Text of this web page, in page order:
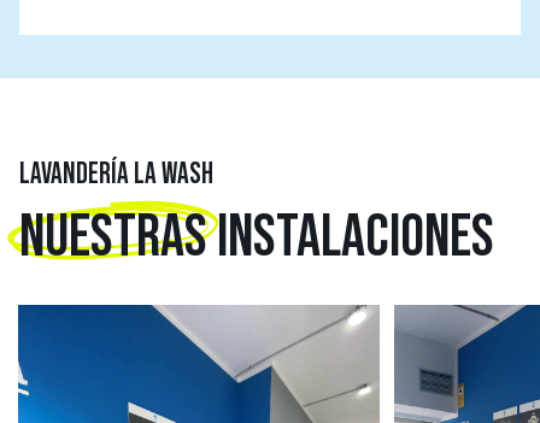
LAVANDERÍA LA WASH
NUESTRASINSTALACIONES